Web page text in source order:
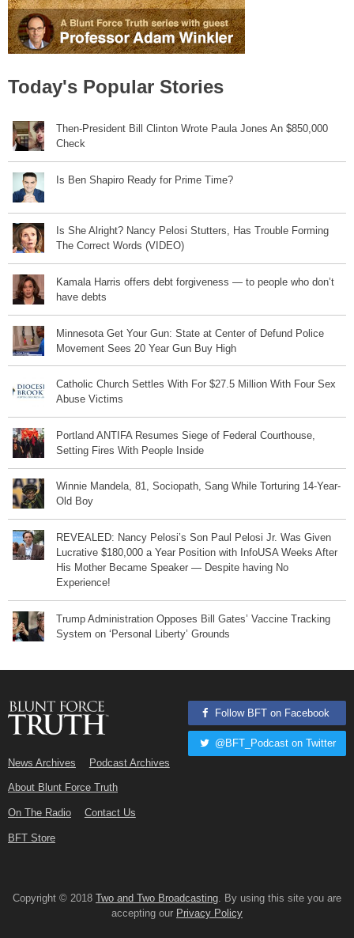
Today's Popular Stories
Then-President Bill Clinton Wrote Paula Jones An $850,000
Check
Is Ben Shapiro Ready for Prime Time?
Is She Alright? Nancy Pelosi Stutters, Has Trouble Forming
The Correct Words (VIDEO)
Kamala Harris offers debt forgiveness — to people who don’t
have debts
Minnesota Get Your Gun: State at Center of Defund Police
Movement Sees 20 Year Gun Buy High
Catholic Church Settles With For $27.5 Million With Four Sex
Abuse Victims
Portland ANTIFA Resumes Siege of Federal Courthouse,
Setting Fires With People Inside
Winnie Mandela, 81, Sociopath, Sang While Torturing 14-Year-
Old Boy
REVEALED: Nancy Pelosi’s Son Paul Pelosi Jr. Was Given
Lucrative $180,000 a Year Position with InfoUSA Weeks After
His Mother Became Speaker — Despite having No
Experience!
Trump Administration Opposes Bill Gates’ Vaccine Tracking
System on ‘Personal Liberty’ Grounds
News Archives Podcast Archives
About Blunt Force Truth
On The Radio Contact Us
BFT Store
Follow BFT on Facebook
@BFT_Podcast on Twitter
Copyright © 2018 Two and Two Broadcasting. By using this site you are
accepting our Privacy Policy